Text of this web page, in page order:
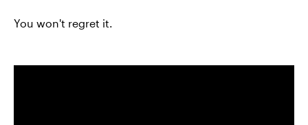
You won't regret it.